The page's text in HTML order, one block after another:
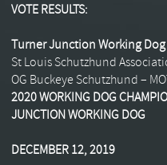
VOTE RESULTS:
Turner Junction Working Dog
St Louis Schutzhund
OG Buckeye Schutzhund –
2020 WORKING DOG
JUNCTION WORKING DOG
DECEMBER 12, 2019